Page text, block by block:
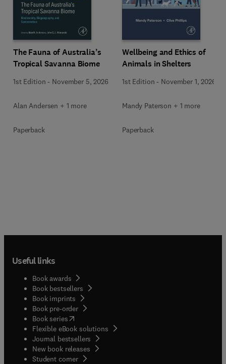
The Fauna of Australia’s
Tropical Savanna Biome
1st Edition - November 5, 2026
Alan Andersen + 1 more
Paperback
Wellbeing and Ethics of
Animals in Shelters
1st Edition - November 1, 2026
Mandy Paterson + 1 more
Paperback
Useful links
Book awards
Book bestsellers
Book imprints
Book pre-order
Book series(opens in new tab/window
Flexible eBook solutions
Journal bestsellers
New book releases
Student corner( opens in new tab/window